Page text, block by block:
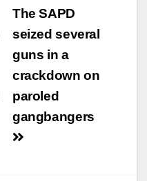
The SAPD
seized several
guns in a
crackdown on
paroled
gangbangers